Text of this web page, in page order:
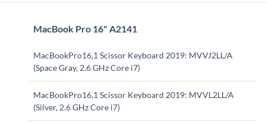
MacBook Pro 16" A2141
MacBookPro16,1 Scissor Keyboard 2019: MVVJ2LL/A
(Space Gray, 2.6 GHz Core i7)
MacBookPro16,1 Scissor Keyboard 2019: MVVL2LL/A
(Silver, 2.6 GHz Core i7)